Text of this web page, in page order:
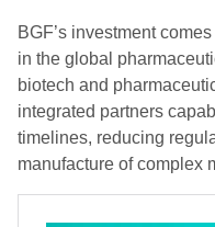
BGF’s investment
in the global
biotech and
integrated partners
timelines, reducing
manufacture of complex